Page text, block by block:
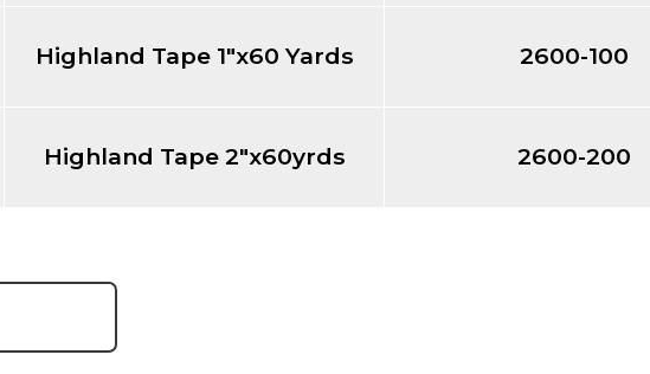
Highland Tape 1"x60 Yards 2600-100
Highland Tape 2"x60yrds 2600-200